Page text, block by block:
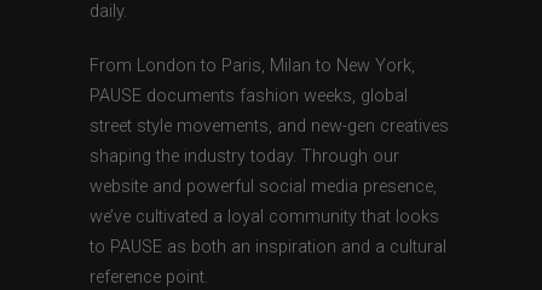
daily.
From London to Paris, Milan to New York,
PAUSE documents fashion weeks, global
street style movements, and new-gen creatives
shaping the industry today. Through our
website and powerful social media presence,
we’ve cultivated a loyal community that looks
to PAUSE as both an inspiration and a cultural
reference point.